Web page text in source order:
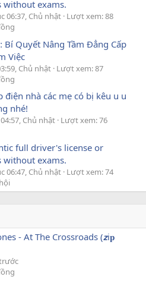
without exams.
06:37, Chủ nhật Lượt xem: 88
Bí Quyết Nâng Tầm Đẳng Cấp
Việc
Chủ nhật Lượt xem: 87
điện nhà các mẹ có bị kêu u u
nhé!
Chủ nhật Lượt xem: 76
full driver's license or
without exams.
06:47, Chủ nhật Lượt xem: 74
- At The Crossroads (𝙯i𝐩